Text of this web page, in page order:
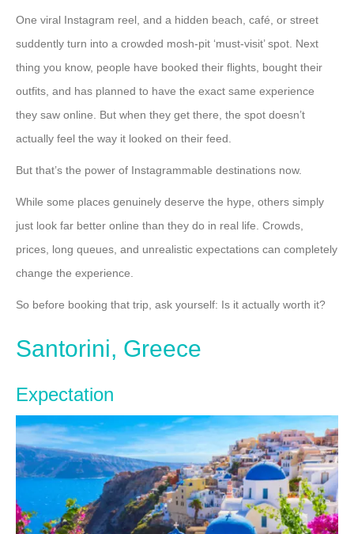
One viral Instagram reel, and a hidden beach, café, or street
suddently turn into a crowded mosh-pit ‘must-visit’ spot. Next
thing you know, people have booked their flights, bought their
outfits, and has planned to have the exact same experience
they saw online. But when they get there, the spot doesn’t
actually feel the way it looked on their feed.
But that’s the power of Instagrammable destinations now.
While some places genuinely deserve the hype, others simply
just look far better online than they do in real life. Crowds,
prices, long queues, and unrealistic expectations can completely
change the experience.
So before booking that trip, ask yourself: Is it actually worth it?
Santorini, Greece
Expectation